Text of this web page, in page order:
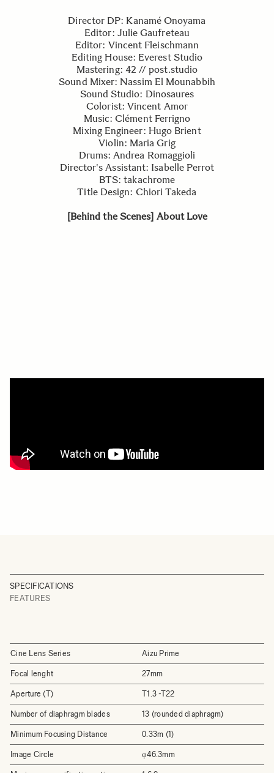
Director DP: Kanamé Onoyama
Editor: Julie Gaufreteau
Editor: Vincent Fleischmann
Editing House: Everest Studio
Mastering: 42 // post.studio
Sound Mixer: Nassim El Mounabbih
Sound Studio: Dinosaures
Colorist: Vincent Amor
Music: Clément Ferrigno
Mixing Engineer: Hugo Brient
Violin: Maria Grig
Drums: Andrea Romaggioli
Director's Assistant: Isabelle Perrot
BTS: takachrome
Title Design: Chiori Takeda
[Behind the Scenes] About Love
SPECIFICATIONS
FEATURES
Cine Lens Series Aizu Prime
Focal lenght 27mm
Aperture (T) T1.3 -T22
Number of diaphragm blades 13 (rounded diaphragm)
Minimum Focusing Distance 0.33m (1)
Image Circle φ46.3mm